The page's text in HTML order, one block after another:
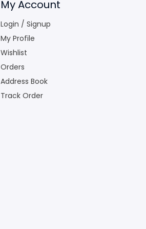
My Account
Login / Signup
My Profile
Wishlist
Orders
Address Book
Track Order